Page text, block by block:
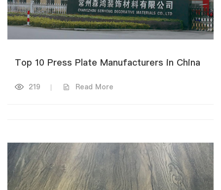
Top 10 Press Plate Manufacturers in China
219 | Read More